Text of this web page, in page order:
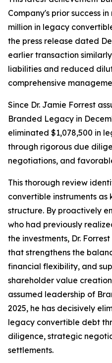
Company's prior success
million in legacy
the press release dated
earlier transaction
liabilities and reduced
comprehensive
Since Dr. Jamie Forrest
Branded Legacy in
eliminated $1,078,500 in
through rigorous due
negotiations, and
This thorough review
convertible instruments as
structure. By proactively
who had previously
the investments, Dr.
that strengthens the
financial flexibility, and
shareholder value
assumed leadership of
2025, he has decisively
legacy convertible debt
diligence, strategic
settlements.